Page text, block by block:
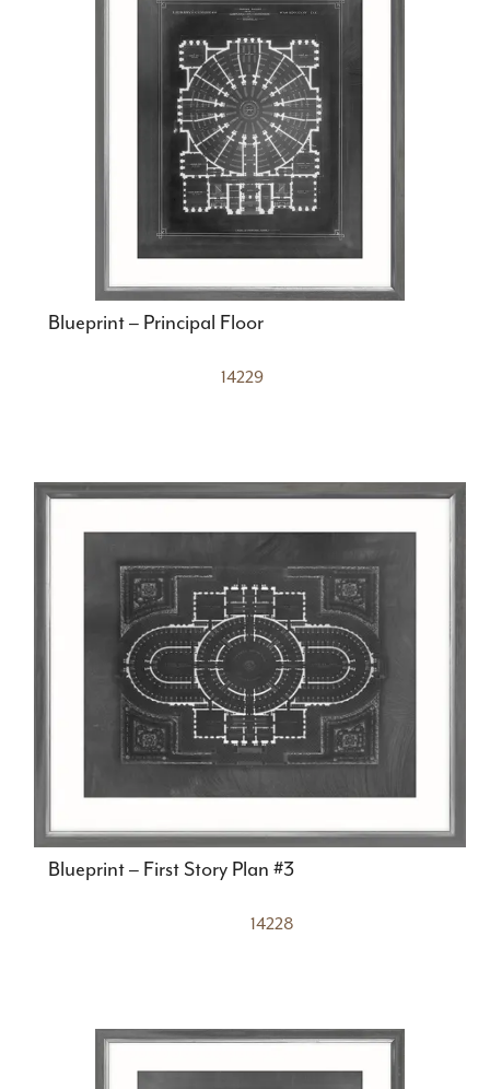
Blueprint – Principal Floor
14229
Blueprint – First Story Plan #3
14228